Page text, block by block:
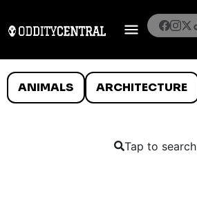
ANIMALS ARCHITECTURE
Tap to search